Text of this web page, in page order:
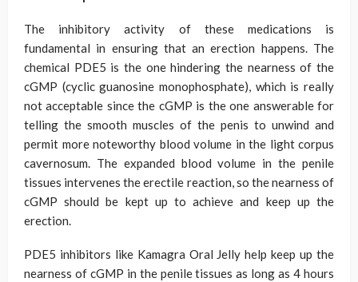
The inhibitory activity of these medications is
fundamental in ensuring that an erection happens. The
chemical PDE5 is the one hindering the nearness of the
cGMP (cyclic guanosine monophosphate), which is really
not acceptable since the cGMP is the one answerable for
telling the smooth muscles of the penis to unwind and
permit more noteworthy blood volume in the light corpus
cavernosum. The expanded blood volume in the penile
tissues intervenes the erectile reaction, so the nearness of
cGMP should be kept up to achieve and keep up the
erection.
PDE5 inhibitors like Kamagra Oral Jelly help keep up the
nearness of cGMP in the penile tissues as long as 4 hours